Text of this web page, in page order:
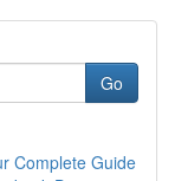
Go
Complete Guide